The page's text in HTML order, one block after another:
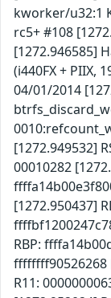
kworker/u32:1
rc5+ #108
[1272.946585]
(i440FX + PIIX,
04/01/2014
[1272.949532]
00010282
[1272.950437]
RBP:
ffffffff90526268
R11: